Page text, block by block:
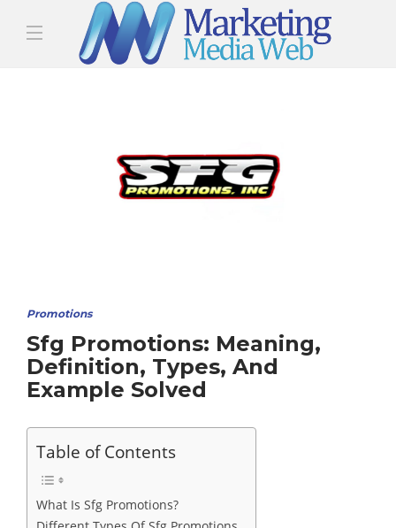
Promotions
Sfg Promotions: Meaning,
Definition, Types, And
Example Solved
Table of Contents
What Is Sfg Promotions?